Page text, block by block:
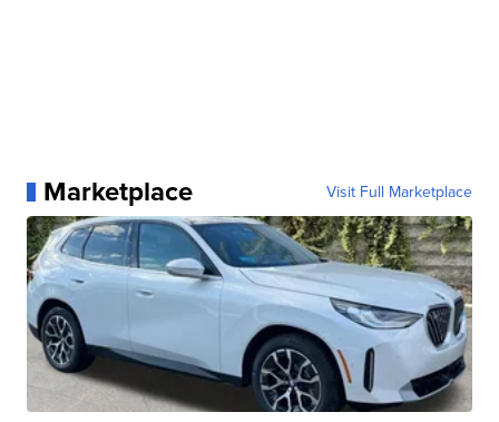
Marketplace Visit Full Marketplace